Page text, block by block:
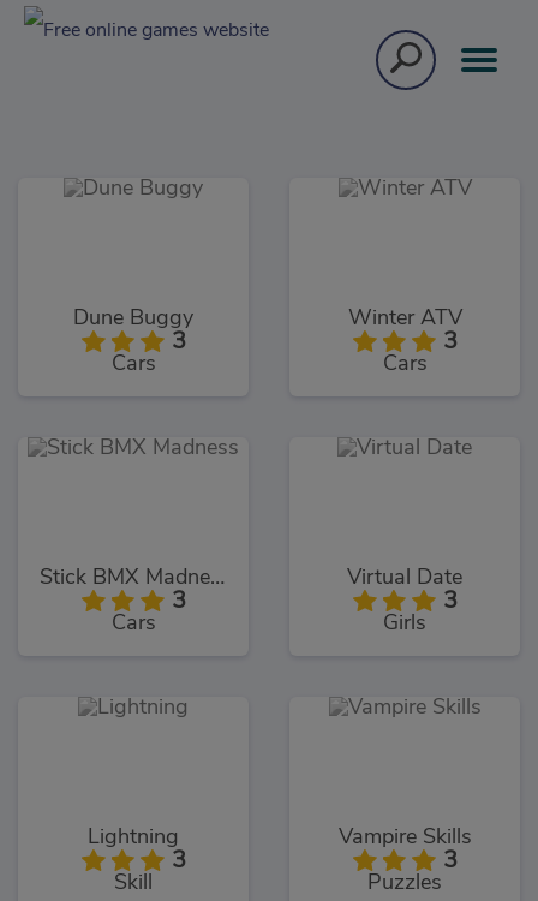
Dune Buggy
3
Cars
Winter ATV
3
Cars
Stick BMX Madness
3
Cars
Virtual Date
3
Girls
Lightning
3
Skill
Vampire Skills
3
Puzzles